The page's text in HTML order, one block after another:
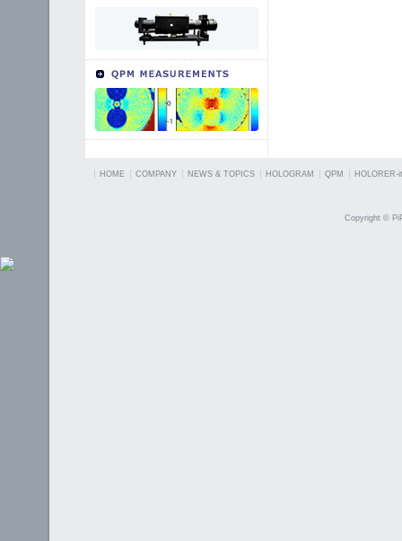
HOME COMPANY NEWS & TOPICS HOLOGRAM QPM HOLORER-
Copyright ©